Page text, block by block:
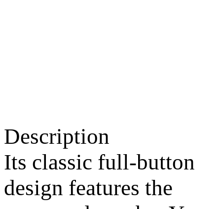
Description
Its classic full-button
design features the